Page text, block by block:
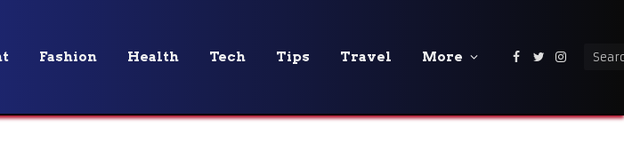
Fashion Health Tech Tips Travel More Facebook
Twitter